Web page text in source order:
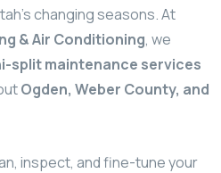
changing seasons. At
& Air Conditioning, we
split maintenance services
Ogden, Weber County, and
inspect, and fine-tune your